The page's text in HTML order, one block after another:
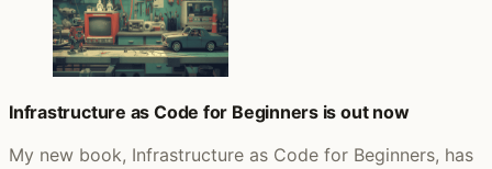
Infrastructure as Code for Beginners is out now
My new book, Infrastructure as Code for Beginners, has